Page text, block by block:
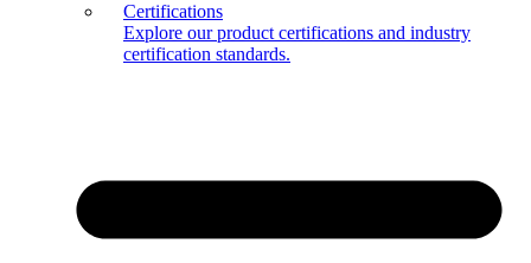
Certifications
Explore our product certifications and industry
certification standards.